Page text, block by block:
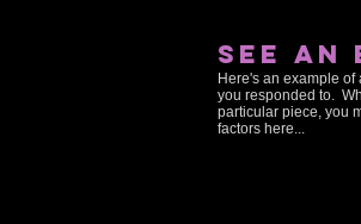
see an
Here's an example
you responded to.
particular piece, you
factors here...